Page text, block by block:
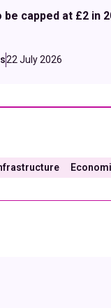
capped at £2 in
22 July 2026